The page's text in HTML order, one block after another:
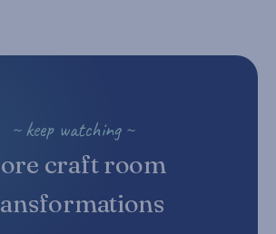
~ keep watching ~
craft room